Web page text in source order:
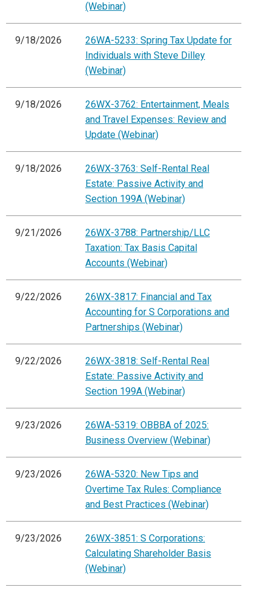
(Webinar)
9/18/2026
26WA-5233: Spring Tax Update for
Individuals with Steve Dilley
(Webinar)
9/18/2026
26WX-3762: Entertainment, Meals
and Travel Expenses: Review and
Update (Webinar)
9/18/2026
26WX-3763: Self-Rental Real
Estate: Passive Activity and
Section 199A (Webinar)
9/21/2026
26WX-3788: Partnership/LLC
Taxation: Tax Basis Capital
Accounts (Webinar)
9/22/2026
26WX-3817: Financial and Tax
Accounting for S Corporations and
Partnerships (Webinar)
9/22/2026
26WX-3818: Self-Rental Real
Estate: Passive Activity and
Section 199A (Webinar)
9/23/2026
26WA-5319: OBBBA of 2025:
Business Overview (Webinar)
9/23/2026
26WA-5320: New Tips and
Overtime Tax Rules: Compliance
and Best Practices (Webinar)
9/23/2026
26WX-3851: S Corporations:
Calculating Shareholder Basis
(Webinar)